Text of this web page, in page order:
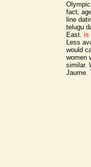
fact,
line
telugu
East. is
Less
would
women
similar.
Jaume.